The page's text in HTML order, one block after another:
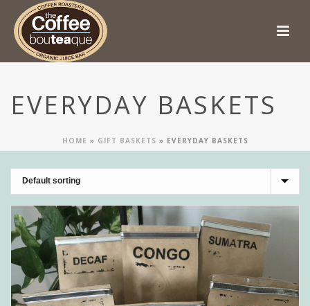
EVERYDAY BASKETS
HOME » GIFT BASKETS » EVERYDAY BASKETS